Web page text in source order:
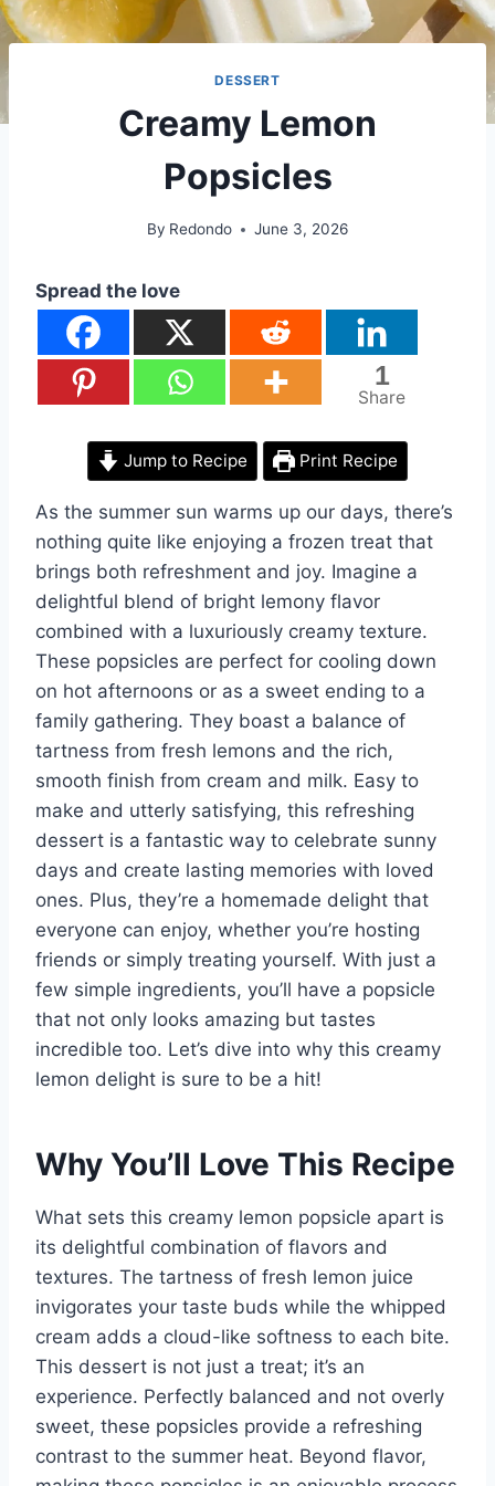
DESSERT
Creamy Lemon
Popsicles
By Redondo June 3, 2026
Spread the love
1
Share
Jump to Recipe Print Recipe
As the summer sun warms up our days, there’s
nothing quite like enjoying a frozen treat that
brings both refreshment and joy. Imagine a
delightful blend of bright lemony flavor
combined with a luxuriously creamy texture.
These popsicles are perfect for cooling down
on hot afternoons or as a sweet ending to a
family gathering. They boast a balance of
tartness from fresh lemons and the rich,
smooth finish from cream and milk. Easy to
make and utterly satisfying, this refreshing
dessert is a fantastic way to celebrate sunny
days and create lasting memories with loved
ones. Plus, they’re a homemade delight that
everyone can enjoy, whether you’re hosting
friends or simply treating yourself. With just a
few simple ingredients, you’ll have a popsicle
that not only looks amazing but tastes
incredible too. Let’s dive into why this creamy
lemon delight is sure to be a hit!
Why You’ll Love This Recipe
What sets this creamy lemon popsicle apart is
its delightful combination of flavors and
textures. The tartness of fresh lemon juice
invigorates your taste buds while the whipped
cream adds a cloud-like softness to each bite.
This dessert is not just a treat; it’s an
experience. Perfectly balanced and not overly
sweet, these popsicles provide a refreshing
contrast to the summer heat. Beyond flavor,